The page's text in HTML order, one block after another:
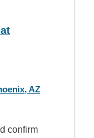
AZ
confirm